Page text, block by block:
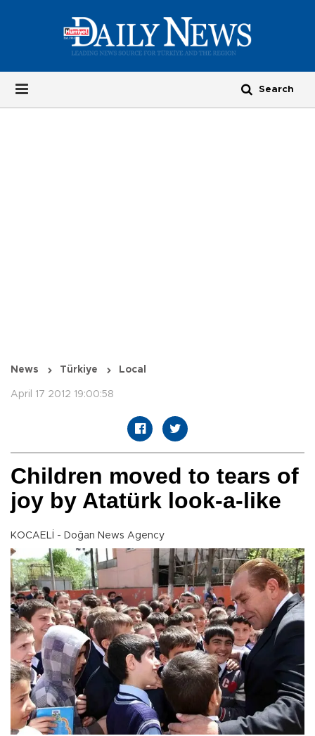
News Türkiye Local
April 17 2012 19:00:58
Children moved to tears of
joy by Atatürk look-a-like
KOCAELİ - Doğan News Agency